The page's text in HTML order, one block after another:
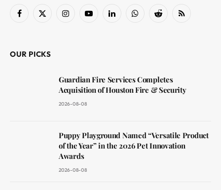
Facebook
X
InstagramYouTubeLinkedInWhatsAppReddit RSS
OUR PICKS
Guardian Fire Services Completes
Acquisition of Houston Fire & Security
2026-08-08
Puppy Playground Named “Versatile Product
of the Year” in the 2026 Pet Innovation
Awards
2026-08-08